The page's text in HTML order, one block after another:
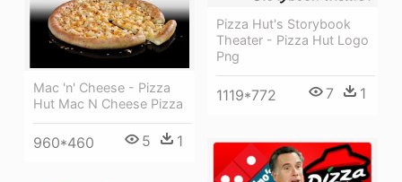
Pizza Hut's Storybook
Theater - Pizza Hut Logo
Png
1119*772 7 1
Mac 'n' Cheese - Pizza
Hut Mac N Cheese Pizza
960*460 5 1